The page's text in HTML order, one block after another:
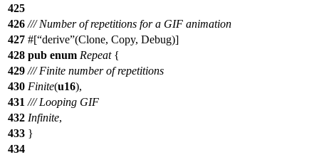
425
426 /// Number of repetitions for a GIF animation
427 #[ derive (Clone, Copy, Debug)]
428 pub enum Repeat{
429 /// Finite number of repetitions
430 Finite(u16),
431 /// Looping GIF
432 Infinite,
433 }
434